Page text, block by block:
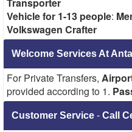
Vehicle for 1-13 people:
Volkswagen Crafter
Welcome Services At
For Private Transfers,
provided according to 1.
Customer Service - Call